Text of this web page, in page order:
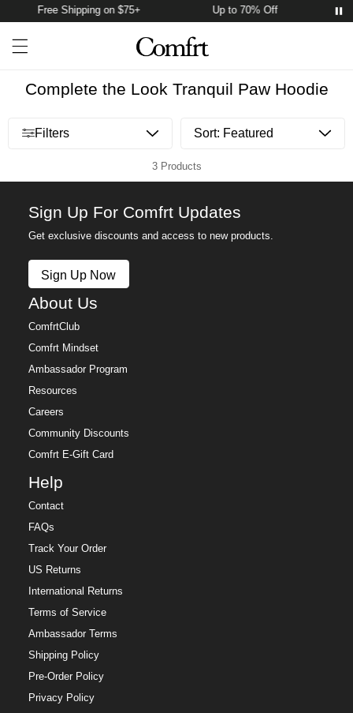
Free Shipping on $75+ Up to 70% Off
Open menu drawer
Complete the Look Tranquil Paw Hoodie
Open menu drawer
Filters
3 Products
Sign Up For Comfrt Updates
Get exclusive discounts and access to new products.
Sign Up Now
About Us
ComfrtClub
Comfrt Mindset
Ambassador Program
Resources
Careers
Community Discounts
Comfrt E-Gift Card
Help
Contact
FAQs
Track Your Order
US Returns
International Returns
Terms of Service
Ambassador Terms
Shipping Policy
Pre-Order Policy
Privacy Policy